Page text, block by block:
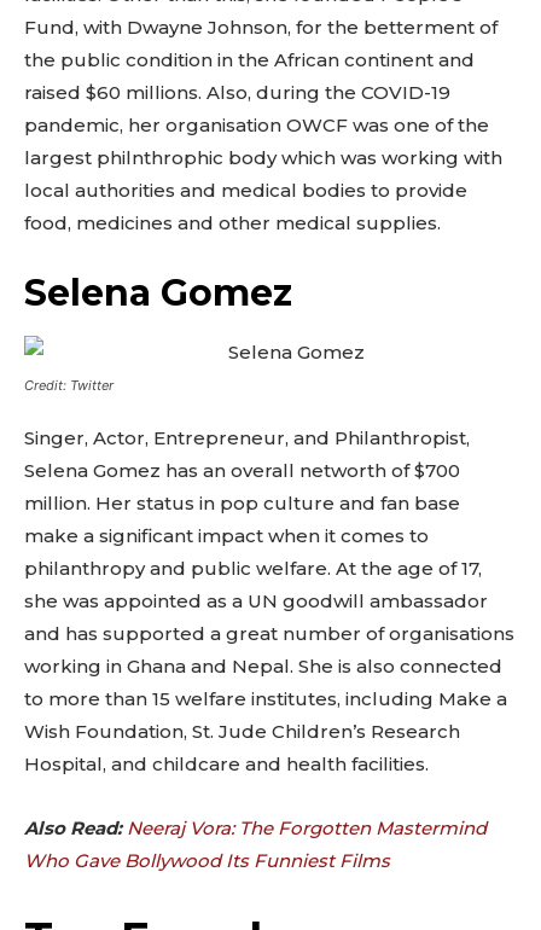
Fund, with Dwayne Johnson, for the betterment of
the public condition in the African continent and
raised $60 millions. Also, during the COVID-19
pandemic, her organisation OWCF was one of the
largest philnthrophic body which was working with
local authorities and medical bodies to provide
food, medicines and other medical supplies.
Selena Gomez
Credit: Twitter
Singer, Actor, Entrepreneur, and Philanthropist,
Selena Gomez has an overall networth of $700
million. Her status in pop culture and fan base
make a significant impact when it comes to
philanthropy and public welfare. At the age of 17,
she was appointed as a UN goodwill ambassador
and has supported a great number of organisations
working in Ghana and Nepal. She is also connected
to more than 15 welfare institutes, including Make a
Wish Foundation, St. Jude Children’s Research
Hospital, and childcare and health facilities.
Also Read: Neeraj Vora: The Forgotten Mastermind
Who Gave Bollywood Its Funniest Films